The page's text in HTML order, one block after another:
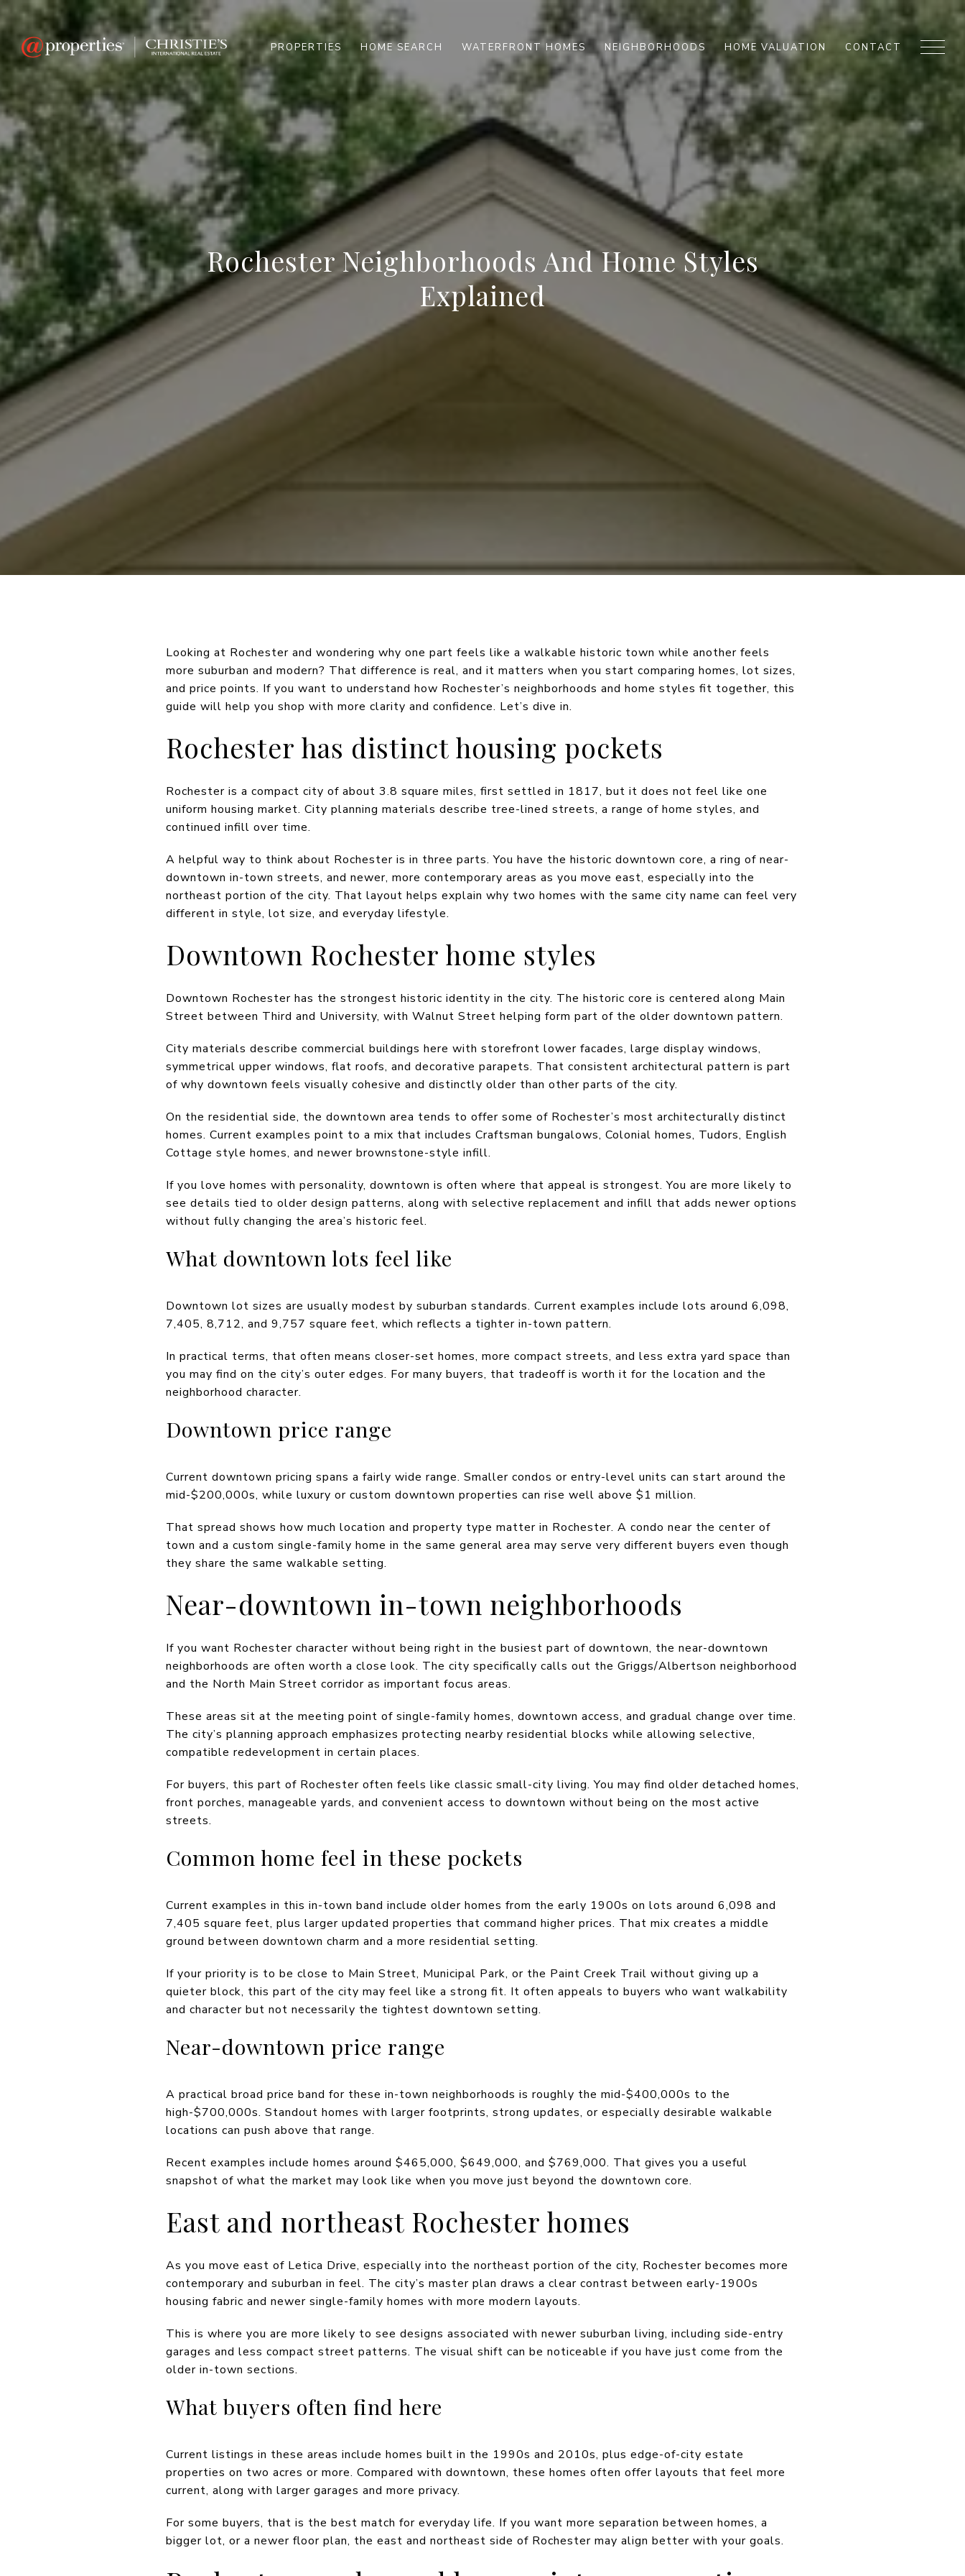
PROPERTIES HOME SEARCH WATERFRONT HOMES NEIGHBORHOODS HOME VALUATION CONTACT
Rochester Neighborhoods And Home Styles
Explained
Looking at Rochester and wondering why one part feels like a walkable historic town while another feels
more suburban and modern? That difference is real, and it matters when you start comparing homes, lot sizes,
and price points. If you want to understand how Rochester’s neighborhoods and home styles fit together, this
guide will help you shop with more clarity and confidence. Let’s dive in.
Rochester has distinct housing pockets
Rochester is a compact city of about 3.8 square miles, first settled in 1817, but it does not feel like one
uniform housing market. City planning materials describe tree-lined streets, a range of home styles, and
continued infill over time.
A helpful way to think about Rochester is in three parts. You have the historic downtown core, a ring of near-
downtown in-town streets, and newer, more contemporary areas as you move east, especially into the
northeast portion of the city. That layout helps explain why two homes with the same city name can feel very
different in style, lot size, and everyday lifestyle.
Downtown Rochester home styles
Downtown Rochester has the strongest historic identity in the city. The historic core is centered along Main
Street between Third and University, with Walnut Street helping form part of the older downtown pattern.
City materials describe commercial buildings here with storefront lower facades, large display windows,
symmetrical upper windows, flat roofs, and decorative parapets. That consistent architectural pattern is part
of why downtown feels visually cohesive and distinctly older than other parts of the city.
On the residential side, the downtown area tends to offer some of Rochester’s most architecturally distinct
homes. Current examples point to a mix that includes Craftsman bungalows, Colonial homes, Tudors, English
Cottage style homes, and newer brownstone-style infill.
If you love homes with personality, downtown is often where that appeal is strongest. You are more likely to
see details tied to older design patterns, along with selective replacement and infill that adds newer options
without fully changing the area’s historic feel.
What downtown lots feel like
Downtown lot sizes are usually modest by suburban standards. Current examples include lots around 6,098,
7,405, 8,712, and 9,757 square feet, which reflects a tighter in-town pattern.
In practical terms, that often means closer-set homes, more compact streets, and less extra yard space than
you may find on the city’s outer edges. For many buyers, that tradeoff is worth it for the location and the
neighborhood character.
Downtown price range
Current downtown pricing spans a fairly wide range. Smaller condos or entry-level units can start around the
mid-$200,000s, while luxury or custom downtown properties can rise well above $1 million.
That spread shows how much location and property type matter in Rochester. A condo near the center of
town and a custom single-family home in the same general area may serve very different buyers even though
they share the same walkable setting.
Near-downtown in-town neighborhoods
If you want Rochester character without being right in the busiest part of downtown, the near-downtown
neighborhoods are often worth a close look. The city specifically calls out the Griggs/Albertson neighborhood
and the North Main Street corridor as important focus areas.
These areas sit at the meeting point of single-family homes, downtown access, and gradual change over time.
The city’s planning approach emphasizes protecting nearby residential blocks while allowing selective,
compatible redevelopment in certain places.
For buyers, this part of Rochester often feels like classic small-city living. You may find older detached homes,
front porches, manageable yards, and convenient access to downtown without being on the most active
streets.
Common home feel in these pockets
Current examples in this in-town band include older homes from the early 1900s on lots around 6,098 and
7,405 square feet, plus larger updated properties that command higher prices. That mix creates a middle
ground between downtown charm and a more residential setting.
If your priority is to be close to Main Street, Municipal Park, or the Paint Creek Trail without giving up a
quieter block, this part of the city may feel like a strong fit. It often appeals to buyers who want walkability
and character but not necessarily the tightest downtown setting.
Near-downtown price range
A practical broad price band for these in-town neighborhoods is roughly the mid-$400,000s to the
high-$700,000s. Standout homes with larger footprints, strong updates, or especially desirable walkable
locations can push above that range.
Recent examples include homes around $465,000, $649,000, and $769,000. That gives you a useful
snapshot of what the market may look like when you move just beyond the downtown core.
East and northeast Rochester homes
As you move east of Letica Drive, especially into the northeast portion of the city, Rochester becomes more
contemporary and suburban in feel. The city’s master plan draws a clear contrast between early-1900s
housing fabric and newer single-family homes with more modern layouts.
This is where you are more likely to see designs associated with newer suburban living, including side-entry
garages and less compact street patterns. The visual shift can be noticeable if you have just come from the
older in-town sections.
What buyers often find here
Current listings in these areas include homes built in the 1990s and 2010s, plus edge-of-city estate
properties on two acres or more. Compared with downtown, these homes often offer layouts that feel more
current, along with larger garages and more privacy.
For some buyers, that is the best match for everyday life. If you want more separation between homes, a
bigger lot, or a newer floor plan, the east and northeast side of Rochester may align better with your goals.